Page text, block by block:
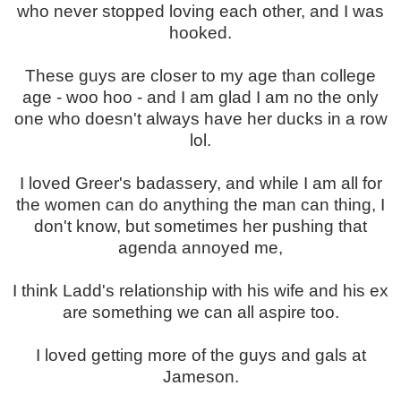
who never stopped loving each other, and I was
hooked.
These guys are closer to my age than college
age - woo hoo - and I am glad I am no the only
one who doesn't always have her ducks in a row
lol.
I loved Greer's badassery, and while I am all for
the women can do anything the man can thing, I
don't know, but sometimes her pushing that
agenda annoyed me,
I think Ladd's relationship with his wife and his ex
are something we can all aspire too.
I loved getting more of the guys and gals at
Jameson.